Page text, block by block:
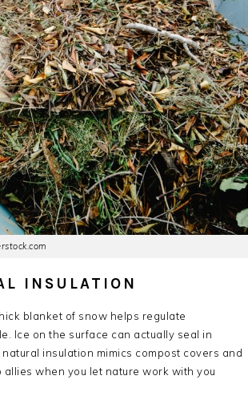
INSULATION
blanket of snow helps regulate
Ice on the surface can actually seal in
insulation mimics compost covers and
when you let nature work with you